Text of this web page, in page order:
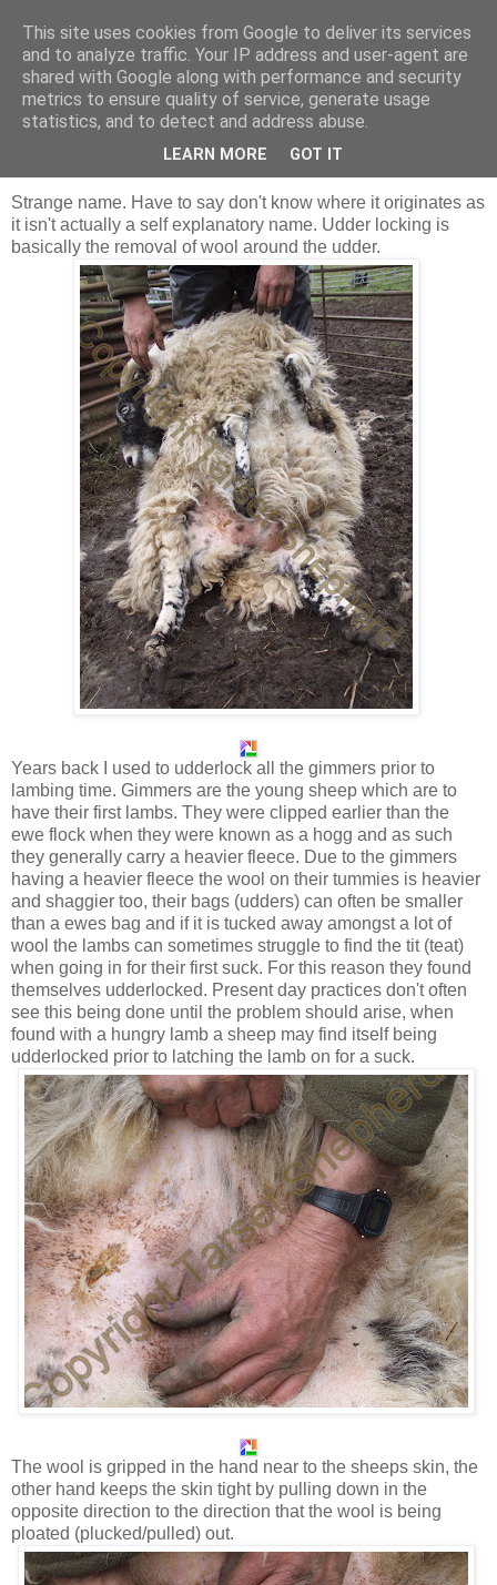
Shepherd's blog
Thursday, 31 March 2011
Udder locking
Strange name. Have to say don't know where it originates as
it isn't actually a self explanatory name. Udder locking is
basically the removal of wool around the udder.
Years back I used to udderlock all the gimmers prior to
lambing time. Gimmers are the young sheep which are to
have their first lambs. They were clipped earlier than the
ewe flock when they were known as a hogg and as such
they generally carry a heavier fleece. Due to the gimmers
having a heavier fleece the wool on their tummies is heavier
and shaggier too, their bags (udders) can often be smaller
than a ewes bag and if it is tucked away amongst a lot of
wool the lambs can sometimes struggle to find the tit (teat)
when going in for their first suck. For this reason they found
themselves udderlocked. Present day practices don't often
see this being done until the problem should arise, when
found with a hungry lamb a sheep may find itself being
udderlocked prior to latching the lamb on for a suck.
The wool is gripped in the hand near to the sheeps skin, the
other hand keeps the skin tight by pulling down in the
opposite direction to the direction that the wool is being
ploated (plucked/pulled) out.
This site uses cookies from Google to deliver its services
and to analyze traffic. Your IP address and user-agent are
shared with Google along with performance and security
metrics to ensure quality of service, generate usage
statistics, and to detect and address abuse.
LEARN MORE GOT IT